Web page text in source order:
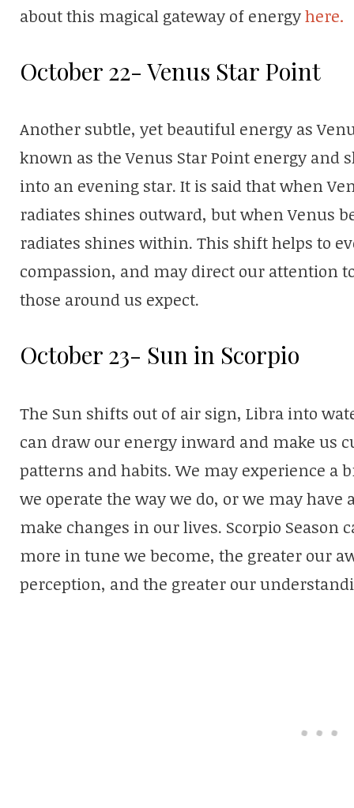
about this magical gateway of energyhere.
October 22- Venus Star Point
Another subtle, yet beautiful energy as
known as the Venus Star Point energy
into an evening star. It is said that when
radiates shines outward, but when Venus
radiates shines within. This shift helps to
compassion, and may direct our attention
those around us expect.
October 23- Sun in Scorpio
The Sun shifts out of air sign, Libra into
can draw our energy inward and make us
patterns and habits. We may experience
we operate the way we do, or we may
make changes in our lives. Scorpio Season
more in tune we become, the greater our
perception, and the greater our